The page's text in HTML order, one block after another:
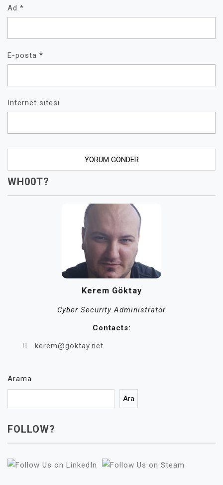
Ad *
E-posta *
İnternet sitesi
WH00T?
Kerem Göktay
Cyber Security Administrator
Contacts:
kerem@goktay.net
Arama
Ara
FOLLOW?